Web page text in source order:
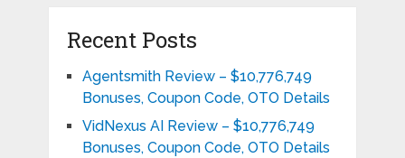
Recent Posts
Agentsmith Review – $10,776,749
Bonuses, Coupon Code, OTO Details
VidNexus AI Review – $10,776,749
Bonuses, Coupon Code, OTO Details